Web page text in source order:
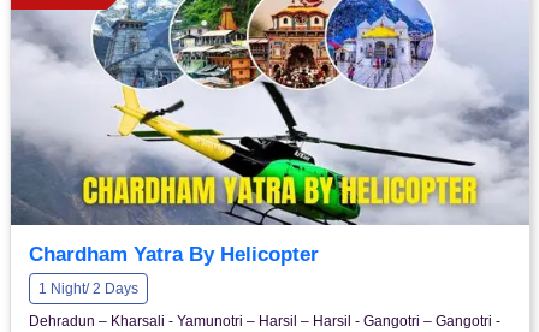
Chardham Yatra By Helicopter
1 Night/ 2 Days
Dehradun – Kharsali - Yamunotri – Harsil – Harsil - Gangotri – Gangotri -